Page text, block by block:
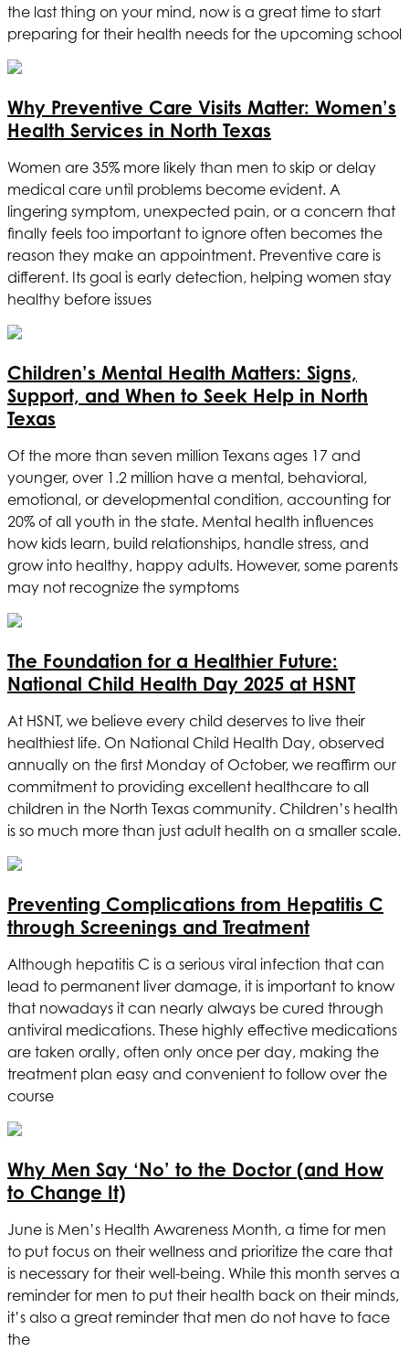
the last thing on your mind, now is a great time to start
preparing for their health needs for the upcoming school
Why Preventive Care Visits Matter: Women’s
Health Services in North Texas
Women are 35% more likely than men to skip or delay
medical care until problems become evident. A
lingering symptom, unexpected pain, or a concern that
finally feels too important to ignore often becomes the
reason they make an appointment. Preventive care is
different. Its goal is early detection, helping women stay
healthy before issues
Children’s Mental Health Matters: Signs,
Support, and When to Seek Help in North
Texas
Of the more than seven million Texans ages 17 and
younger, over 1.2 million have a mental, behavioral,
emotional, or developmental condition, accounting for
20% of all youth in the state. Mental health influences
how kids learn, build relationships, handle stress, and
grow into healthy, happy adults. However, some parents
may not recognize the symptoms
The Foundation for a Healthier Future:
National Child Health Day 2025 at HSNT
At HSNT, we believe every child deserves to live their
healthiest life. On National Child Health Day, observed
annually on the first Monday of October, we reaffirm our
commitment to providing excellent healthcare to all
children in the North Texas community. Children’s health
is so much more than just adult health on a smaller scale.
Preventing Complications from Hepatitis C
through Screenings and Treatment
Although hepatitis C is a serious viral infection that can
lead to permanent liver damage, it is important to know
that nowadays it can nearly always be cured through
antiviral medications. These highly effective medications
are taken orally, often only once per day, making the
treatment plan easy and convenient to follow over the
course
Why Men Say ‘No’ to the Doctor (and How
to Change It)
June is Men’s Health Awareness Month, a time for men
to put focus on their wellness and prioritize the care that
is necessary for their well-being. While this month serves a
reminder for men to put their health back on their minds,
it’s also a great reminder that men do not have to face
the